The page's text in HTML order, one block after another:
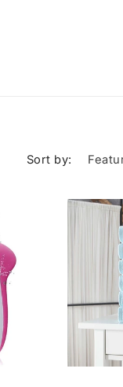
Sort by: